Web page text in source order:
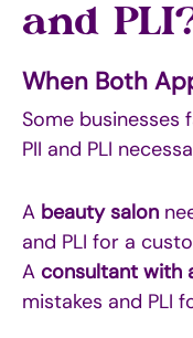
and
When Both
Some businesses
PII and PLI
A beauty salon
and PLI for a
A consultant with
mistakes and PLI